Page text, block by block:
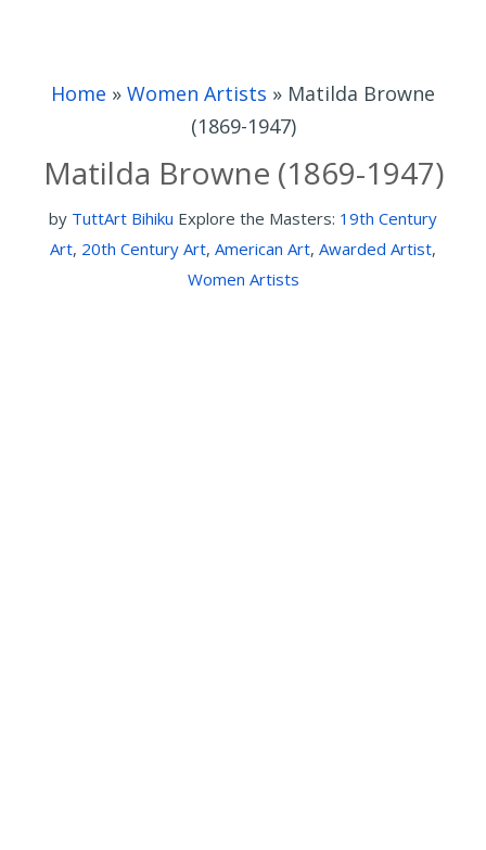
Home » Women Artists » Matilda Browne
(1869-1947)
Matilda Browne (1869-1947)
by TuttArt Bihiku Explore the Masters: 19th Century
Art, 20th Century Art, American Art, Awarded Artist,
Women Artists